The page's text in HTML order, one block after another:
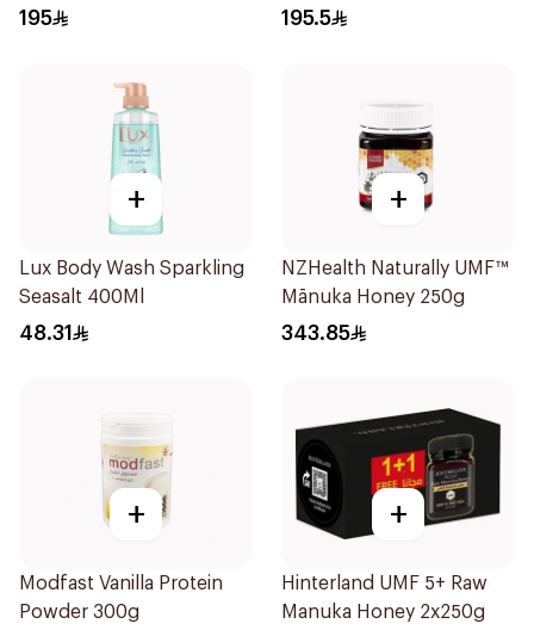
195
60Capsules
195.5
+
Lux Body Wash Sparkling
Seasalt 400Ml
48.31
+
NZHealth Naturally UMF™
Mānuka Honey 250g
343.85
+
Modfast Vanilla Protein
Powder 300g
+
Hinterland UMF 5+ Raw
Manuka Honey 2x250g